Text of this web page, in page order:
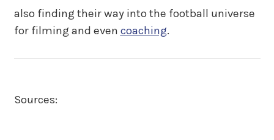
also finding their way into the football universe
for filming and even coaching.
Sources: